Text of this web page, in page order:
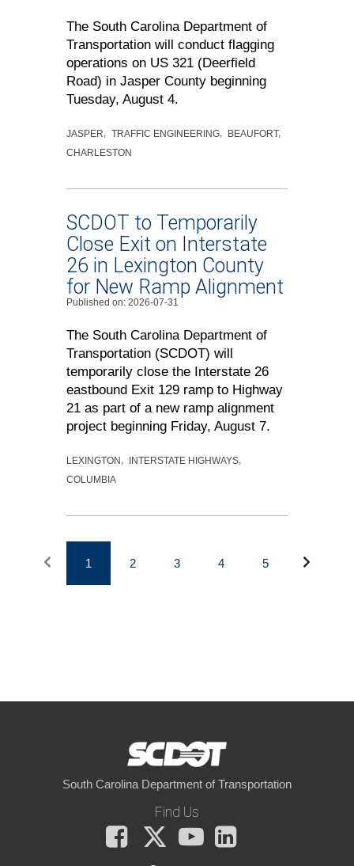
The South Carolina Department of
Transportation will conduct flagging
operations on US 321 (Deerfield
Road) in Jasper County beginning
Tuesday, August 4.
JASPER TRAFFIC ENGINEERING
BEAUFORT
CHARLESTON
SCDOT to Temporarily
Close Exit on Interstate
26 in Lexington County
for New Ramp Alignment
Published on: 2026-07-31
The South Carolina Department of
Transportation (SCDOT) will
temporarily close the Interstate 26
eastbound Exit 129 ramp to Highway
21 as part of a new ramp alignment
project beginning Friday, August 7.
LEXINGTON
INTERSTATE HIGHWAYS
COLUMBIA
1 2 3 4 5
South Carolina Department of Transportation
Find Us
Facebook
X
You
Tube